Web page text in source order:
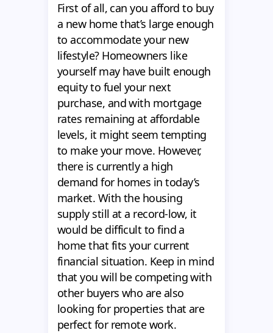
First of all, can you afford to buy
a new home that’s large enough
to accommodate your new
lifestyle? Homeowners like
yourself may have built enough
equity to fuel your next
purchase, and with mortgage
rates remaining at affordable
levels, it might seem tempting
to make your move. However,
there is currently a high
demand for homes in today’s
market. With the housing
supply still at a record-low, it
would be difficult to find a
home that fits your current
financial situation. Keep in mind
that you will be competing with
other buyers who are also
looking for properties that are
perfect for remote work.